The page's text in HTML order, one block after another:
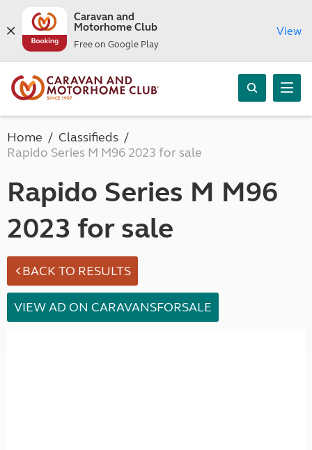
Caravan and
Motorhome Club
Free on Google Play
View
Home
Classifieds
Rapido Series M M96 2023 for sale
Rapido Series M M96
2023 for sale
BACK TO RESULTS
VIEW AD ON CARAVANSFORSALE